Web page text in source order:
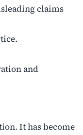
claims
and
It has become